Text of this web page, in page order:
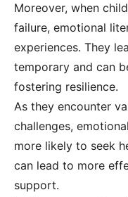
Moreover, when
failure, emotional
experiences. They
temporary and can
fostering resilience.
As they encounter
challenges,
more likely to seek
can lead to more
support.